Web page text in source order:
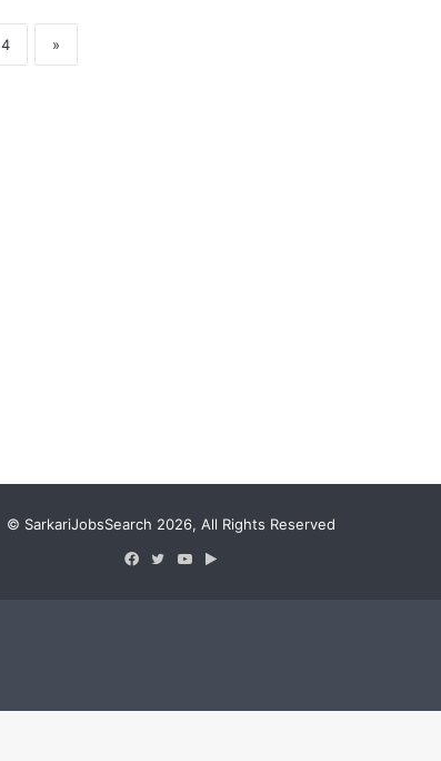
4 »
© SarkariJobsSearch 2026, All Rights Reserved
Facebook
TwitterYouTube
Google